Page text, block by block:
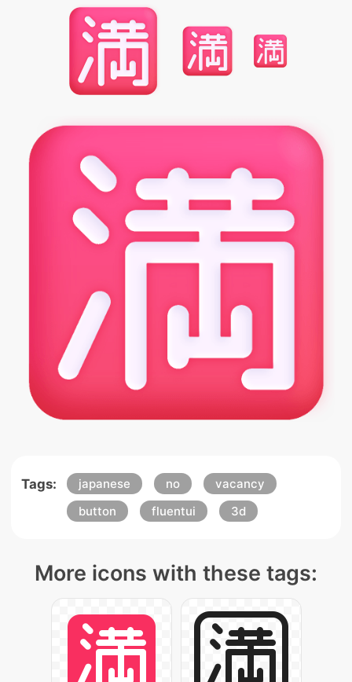
Tags: japanese no
vacancy
button
fluentui 3d
More icons with these tags: